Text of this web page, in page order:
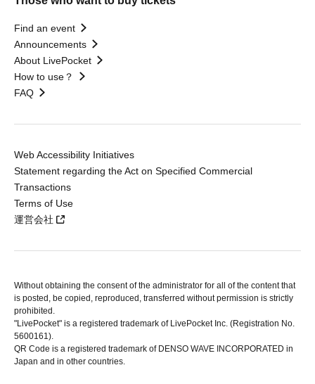
Find an event
Announcements
About LivePocket
How to use？
FAQ
Web Accessibility Initiatives
Statement regarding the Act on Specified Commercial
Transactions
Terms of Use
運営会社
Without obtaining the consent of the administrator for all of the content that
is posted, be copied, reproduced, transferred without permission is strictly
prohibited.
"LivePocket" is a registered trademark of LivePocket Inc. (Registration No.
5600161).
QR Code is a registered trademark of DENSO WAVE INCORPORATED in
Japan and in other countries.